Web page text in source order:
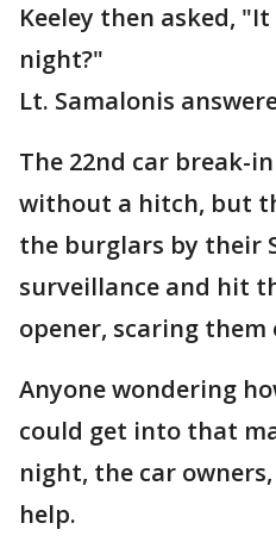
Keeley then asked,
night?"
Lt. Samalonis
The 22nd car break-
without a hitch, but
the burglars by their
surveillance and hit
opener, scaring them
Anyone wondering
could get into that
night, the car
help.